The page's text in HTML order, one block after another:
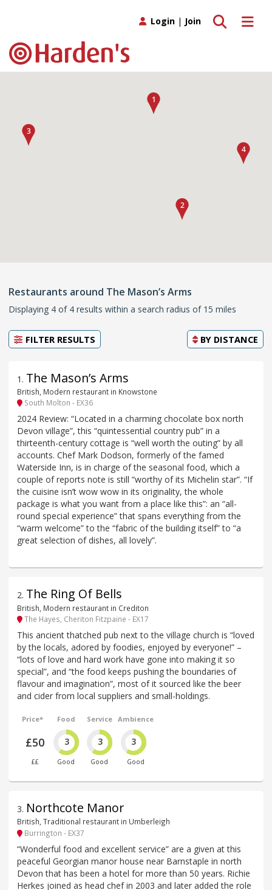
Toggle
Toggle search
Login | Join
Restaurants around The Mason’s Arms
Displaying 4 of 4 results within a search radius of 15 miles
FILTER RESULTS BY DISTANCE
1 . The Mason’s Arms
British, Modern restaurant in Knowstone
South Molton - EX36
2024 Review: “Located in a charming chocolate box north
Devon village”, this “quintessential country pub” in a
thirteenth-century cottage is “well worth the outing” by all
accounts. Chef Mark Dodson, formerly of the famed
Waterside Inn, is in charge of the seasonal food, which a
couple of reports note is still “worthy of its Michelin star”. “If
the cuisine isn’t wow wow in its originality, the whole
package is what you want from a place like this”: an “all-
round special experience” that spans everything from the
“warm welcome” to the “fabric of the building itself” to “a
great selection of dishes, all lovely”.
2. The Ring Of Bells
British, Modern restaurant in Crediton
The Hayes, Cheriton Fitzpaine - EX17
This ancient thatched pub next to the village church is “loved
by the locals, adored by foodies, enjoyed by everyone!” –
“lots of love and hard work have gone into making it so
special”, and “the food keeps pushing the boundaries of
flavour and imagination”, most of it sourced like the beer
and cider from local suppliers and small-holdings.
Price*
£50
££
Food
3
Good
Service
3
Good
Ambience
3
Good
3. Northcote Manor
British, Traditional restaurant in Umberleigh
Burrington - EX37
“Wonderful food and excellent service” are a given at this
peaceful Georgian manor house near Barnstaple in north
Devon that has been a hotel for more than 50 years. Richie
Herkes joined as head chef in 2003 and later added the role